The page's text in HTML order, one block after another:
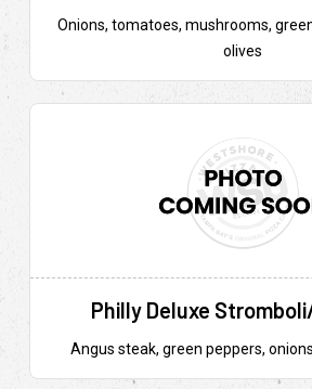
Onions, tomatoes, mushrooms,
olives
Philly Deluxe
Angus steak, green peppers,